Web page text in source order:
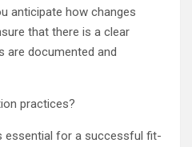
anticipate how changes
that there is a clear
are documented and
practices?
essential for a successful fit-